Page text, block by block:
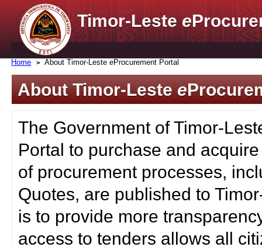
Timor-Lestee
Home About Timor-LesteeProcurement Portal
About Timor-Lestee
The Government of Timor-
Portal to purchase and
of procurement processes,
Quotes, are published to
is to provide more
access to tenders allows all